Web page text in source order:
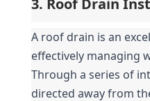
A roof drain is an
effectively managing
Through a series of
directed away from